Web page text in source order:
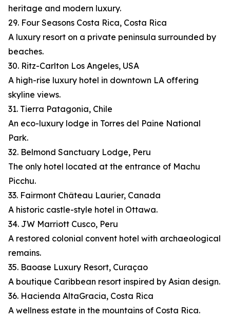
heritage and modern luxury.
29. Four Seasons Costa Rica, Costa Rica
A luxury resort on a private peninsula surrounded by
beaches.
30. Ritz-Carlton Los Angeles, USA
A high-rise luxury hotel in downtown LA offering
skyline views.
31. Tierra Patagonia, Chile
An eco-luxury lodge in Torres del Paine National
Park.
32. Belmond Sanctuary Lodge, Peru
The only hotel located at the entrance of Machu
Picchu.
33. Fairmont Château Laurier, Canada
A historic castle-style hotel in Ottawa.
34. JW Marriott Cusco, Peru
A restored colonial convent hotel with archaeological
remains.
35. Baoase Luxury Resort, Curaçao
A boutique Caribbean resort inspired by Asian design.
36. Hacienda AltaGracia, Costa Rica
A wellness estate in the mountains of Costa Rica.